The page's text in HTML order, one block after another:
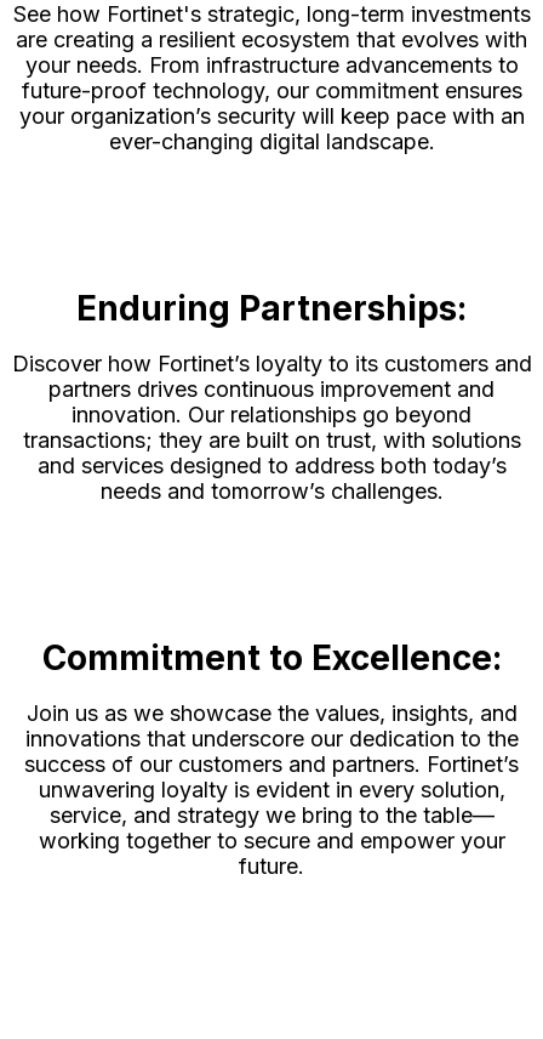
See how Fortinet's strategic, long-term investments
are creating a resilient ecosystem that evolves with
your needs. From infrastructure advancements to
future-proof technology, our commitment ensures
your organization’s security will keep pace with an
ever-changing digital landscape.
Enduring Partnerships:
Discover how Fortinet’s loyalty to its customers and
partners drives continuous improvement and
innovation. Our relationships go beyond
transactions; they are built on trust, with solutions
and services designed to address both today’s
needs and tomorrow’s challenges.
Commitment to Excellence:
Join us as we showcase the values, insights, and
innovations that underscore our dedication to the
success of our customers and partners. Fortinet’s
unwavering loyalty is evident in every solution,
service, and strategy we bring to the table—
working together to secure and empower your
future.